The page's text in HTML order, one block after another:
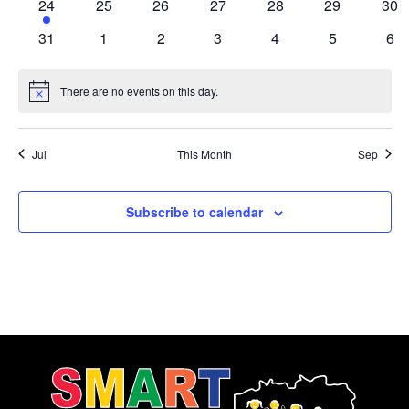
events
24 25 26 27 28 29
30
0
31
0
1
0
2
0
3
0
4
0
5
0
6
Notice There are no events on this day.
Jul This Month Sep
Subscribe to calendar